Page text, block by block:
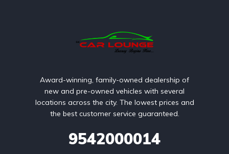
Award-winning, family-owned dealership of
new and pre-owned vehicles with several
locations across the city. The lowest prices and
the best customer service guaranteed.
9542000014